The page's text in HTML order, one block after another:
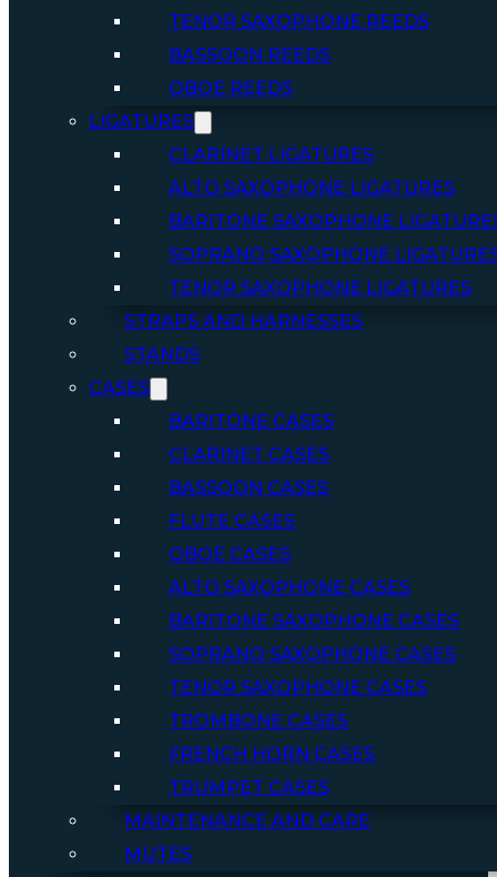
TENOR SAXOPHONE REEDS
BASSOON REEDS
OBOE REEDS
LIGATURES
CLARINET LIGATURES
ALTO SAXOPHONE LIGATURES
BARITONE SAXOPHONE
SOPRANO SAXOPHONE
TENOR SAXOPHONE LIGATURES
STRAPS AND HARNESSES
STANDS
CASES
BARITONE CASES
CLARINET CASES
BASSOON CASES
FLUTE CASES
OBOE CASES
ALTO SAXOPHONE CASES
BARITONE SAXOPHONE CASES
SOPRANO SAXOPHONE CASES
TENOR SAXOPHONE CASES
TROMBONE CASES
FRENCH HORN CASES
TRUMPET CASES
MAINTENANCE AND CARE
MUTES